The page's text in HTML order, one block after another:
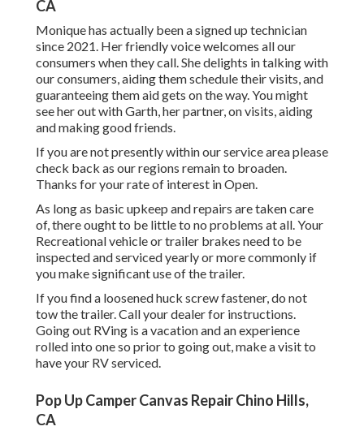
CA
Monique has actually been a signed up technician
since 2021. Her friendly voice welcomes all our
consumers when they call. She delights in talking with
our consumers, aiding them schedule their visits, and
guaranteeing them aid gets on the way. You might
see her out with Garth, her partner, on visits, aiding
and making good friends.
If you are not presently within our service area please
check back as our regions remain to broaden.
Thanks for your rate of interest in Open.
As long as basic upkeep and repairs are taken care
of, there ought to be little to no problems at all. Your
Recreational vehicle or trailer brakes need to be
inspected and serviced yearly or more commonly if
you make significant use of the trailer.
If you find a loosened huck screw fastener, do not
tow the trailer. Call your dealer for instructions.
Going out RVing is a vacation and an experience
rolled into one so prior to going out, make a visit to
have your RV serviced.
Pop Up Camper Canvas Repair Chino Hills,
CA